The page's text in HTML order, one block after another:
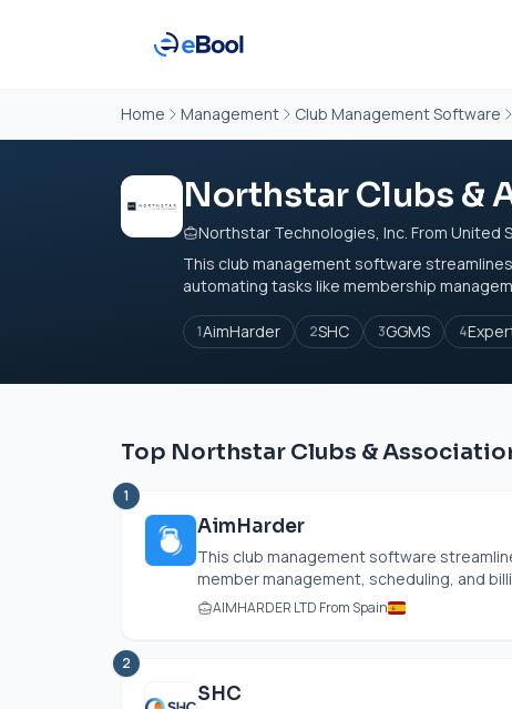
Home Management Club Management Software
Northstar Clubs &
Northstar Technologies, Inc. From United
This club management software
automating tasks like membership
1AimHarder 2SHC 3GGMS 4
Top Northstar Clubs &
1
AimHarder
This club management software
member management, scheduling, and
AIMHARDER LTD From Spain
2
SHC